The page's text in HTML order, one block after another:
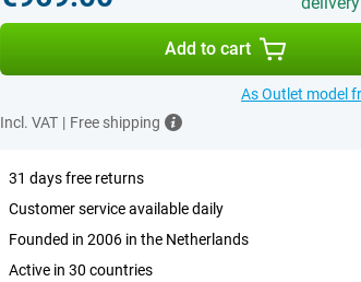
Add to cart
As Outlet model
Incl. VAT | Free shipping
31 days free returns
Customer service available daily
Founded in 2006 in the Netherlands
Active in 30 countries